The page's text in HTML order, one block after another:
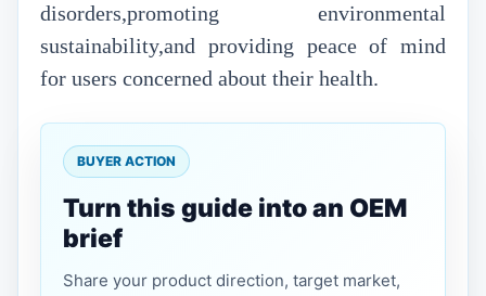
disorders,promoting environmental
sustainability,and providing peace of mind
for users concerned about their health.
BUYER ACTION
Turn this guide into an OEM
brief
Share your product direction, target market,